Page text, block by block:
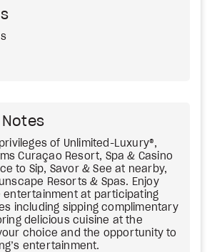
of Unlimited-Luxury®,
Curaçao Resort, Spa & Casino
to Sip, Savor & See at nearby,
Resorts & Spas. Enjoy
entertainment at participating
including sipping complimentary
delicious cuisine at the
choice and the opportunity to
entertainment.